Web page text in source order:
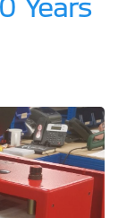
Years